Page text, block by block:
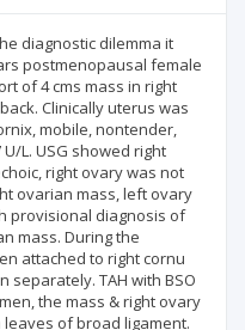
diagnostic dilemma it
postmenopausal female
of 4 cms mass in right
Clinically uterus was
mobile, nontender,
L. USG showed right
right ovary was not
ovarian mass, left ovary
provisional diagnosis of
mass. During the
attached to right cornu
separately. TAH with BSO
the mass & right ovary
of broad ligament.